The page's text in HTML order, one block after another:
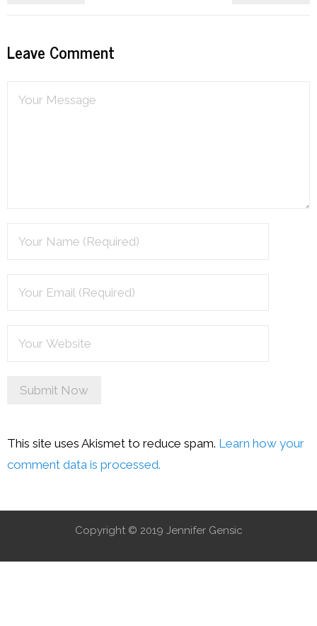
Leave Comment
This site uses Akismet to reduce spam. Learn how your
comment data is processed.
Copyright © 2019 Jennifer Gensic